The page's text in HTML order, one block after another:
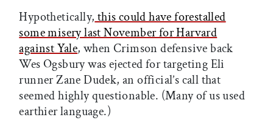
Hypothetically, this could have forestalled
some misery last November for Harvard
against Yale, when Crimson defensive back
Wes Ogsbury was ejected for targeting Eli
runner Zane Dudek, an official’s call that
seemed highly questionable. (Many of us used
earthier language.)